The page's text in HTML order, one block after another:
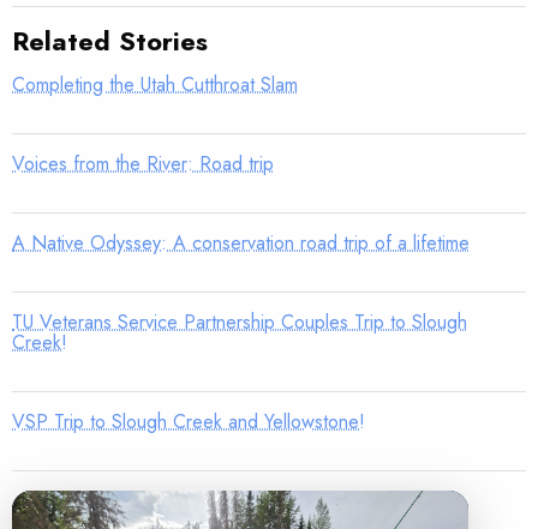
Related Stories
Completing the Utah Cutthroat Slam
Voices from the River: Road trip
A Native Odyssey: A conservation road trip of a lifetime
TU Veterans Service Partnership Couples Trip to Slough
Creek!
VSP Trip to Slough Creek and Yellowstone!